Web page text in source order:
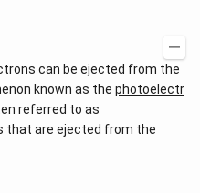
can be ejected from the
known as the photoelectr
referred to as
that are ejected from the